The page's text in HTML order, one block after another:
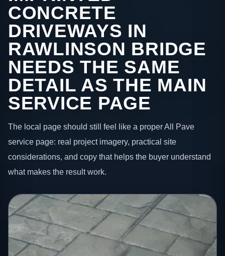
CONCRETE
DRIVEWAYS IN
RAWLINSON BRIDGE
NEEDS THE SAME
DETAIL AS THE MAIN
SERVICE PAGE
The local page should still feel like a proper All Pave
service page: real project imagery, practical site
considerations, and copy that helps the buyer understand
what makes the result work.